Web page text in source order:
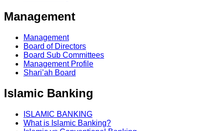
Management
Management
Board of Directors
Board Sub Committees
Management Profile
Shari’ah Board
Islamic Banking
ISLAMIC BANKING
What is Islamic Banking?